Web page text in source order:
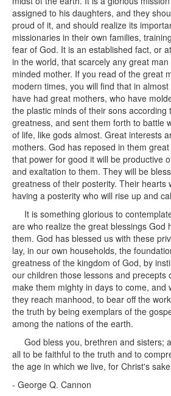
assigned to his daughters, and they
proud of it, and should realize its
missionaries in their own families,
fear of God. It is an established fact, or
in the world, that scarcely any great
minded mother. If you read of the great
modern times, you will find that in
have had great mothers, who have
the plastic minds of their sons according
greatness, and sent them forth to battle
of life, like gods almost. Great interests
mothers. God has reposed in them
that power for good it will be productive
and exaltation to them. They will be
greatness of their posterity. Their hearts
having a posterity who will rise up and
It is something glorious to
are who realize the great blessings God
them. God has blessed us with these
lay, in our own households, the
greatness of the kingdom of God, by
our children those lessons and precepts
make them mighty in days to come, and
they reach manhood, to bear off the
the truth by being exemplars of the
among the nations of the earth.
God bless you, brethren and sisters;
all to be faithful to the truth and to
the age in which we live, for Christ's
- George Q. Cannon